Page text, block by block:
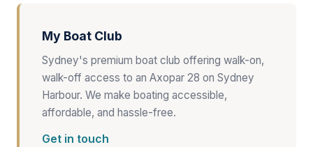
My Boat Club
Sydney's premium boat club offering walk-on,
walk-off access to an Axopar 28 on Sydney
Harbour. We make boating accessible,
affordable, and hassle-free.
Get in touch